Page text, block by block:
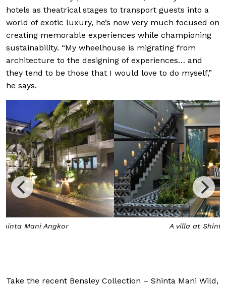
hotels as theatrical stages to transport guests into a
world of exotic luxury, he’s now very much focused on
creating memorable experiences while championing
sustainability. “My wheelhouse is migrating from
architecture to the designing of experiences… and
they tend to be those that I would love to do myself,”
he says.
A villa at Shinta Mani Angkor
Take the recent Bensley Collection – Shinta Mani Wild,